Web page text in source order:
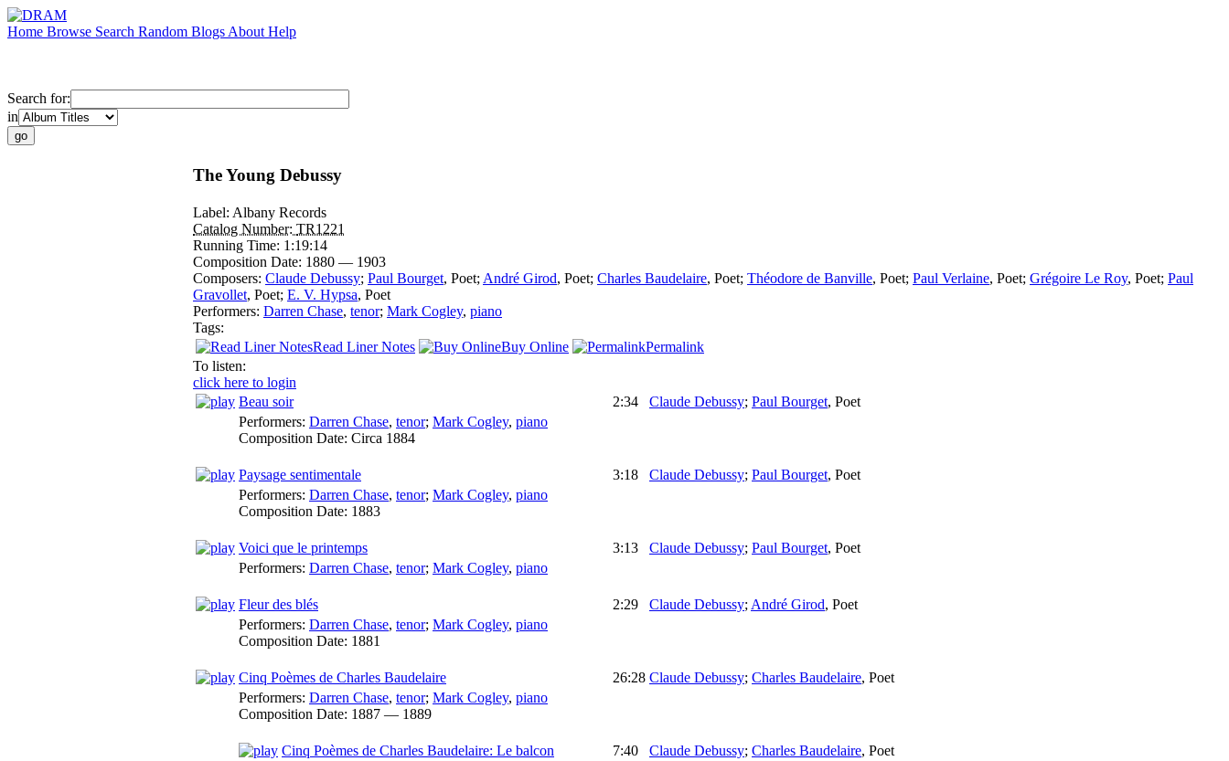
Home Browse Search Random Blogs About Help
Search for:
in
The Young Debussy
Label: Albany Records
Catalog Number: TR1221
Running Time: 1:19:14
Composition Date: 1880 — 1903
Composers: Claude Debussy; Paul Bourget, Poet; André Girod, Poet; Charles Baudelaire, Poet; Théodore de Banville, Poet; Paul Verlaine, Poet; Grégoire Le Roy, Poet; Paul
Gravollet, Poet; E. V. Hypsa, Poet
Performers: Darren Chase, tenor; Mark Cogley, piano
Tags:
Read Liner Notes
Buy Online
Permalink
To listen:
click here to login
Beau soir
2:34 Claude Debussy; Paul Bourget, Poet
Performers: Darren Chase, tenor; Mark Cogley, piano
Composition Date: Circa 1884
Paysage sentimentale 3:18 Claude Debussy; Paul Bourget, Poet
Performers: Darren Chase, tenor; Mark Cogley, piano
Composition Date: 1883
Voici que le printemps 3:13 Claude Debussy; Paul Bourget, Poet
Performers: Darren Chase, tenor; Mark Cogley, piano
Fleur des blés 2:29 Claude Debussy; André Girod, Poet
Performers: Darren Chase, tenor; Mark Cogley, piano
Composition Date: 1881
Cinq Poèmes de Charles Baudelaire 26:28 Claude Debussy; Charles Baudelaire, Poet
Performers: Darren Chase, tenor; Mark Cogley, piano
Composition Date: 1887 — 1889
Cinq Poèmes de Charles Baudelaire: Le balcon 7:40 Claude Debussy; Charles Baudelaire, Poet